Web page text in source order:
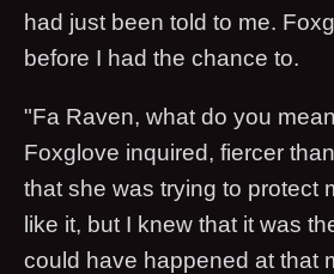
had just been told to me.
before I had the chance to.
"Fa Raven, what do you
Foxglove inquired, fiercer
that she was trying to protect
like it, but I knew that it was
could have happened at that